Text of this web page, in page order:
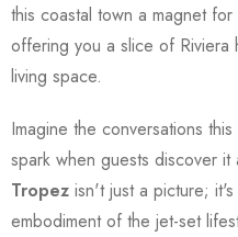
this coastal town a magnet
offering you a slice of Riviera
living space.
Imagine the conversations
spark when guests discover it
Tropez isn't just a picture;
embodiment of the jet-set